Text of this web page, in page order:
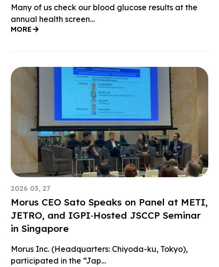
Many of us check our blood glucose results at the
annual health screen…
MORE
2026 03, 27
Morus CEO Sato Speaks on Panel at METI,
JETRO, and IGPI‑Hosted JSCCP Seminar
in Singapore
Morus Inc. (Headquarters: Chiyoda-ku, Tokyo),
participated in the “Jap…